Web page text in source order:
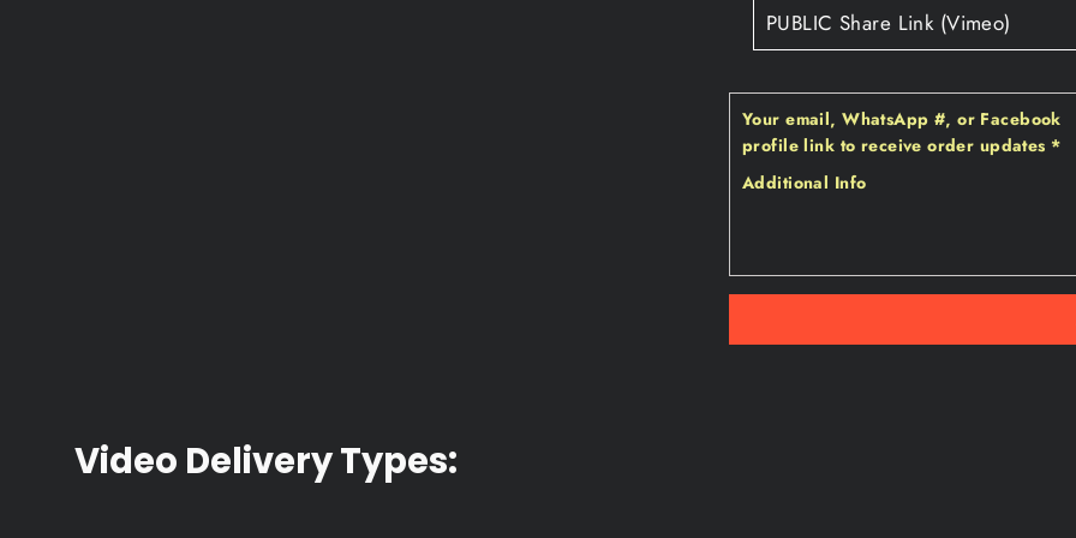
Your email‚ WhatsApp #‚ or Facebook
profile link to receive order updates *
Additional Info
Video Delivery Types: